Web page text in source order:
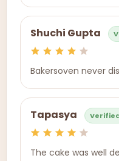
Shuchi Gupta
Bakersoven never
Tapasya
The cake was well